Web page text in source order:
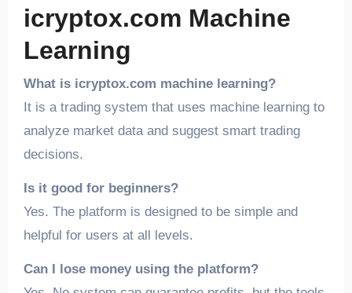
icryptox.com Machine
Learning
What is icryptox.com machine learning?
It is a trading system that uses machine learning to
analyze market data and suggest smart trading
decisions.
Is it good for beginners?
Yes. The platform is designed to be simple and
helpful for users at all levels.
Can I lose money using the platform?